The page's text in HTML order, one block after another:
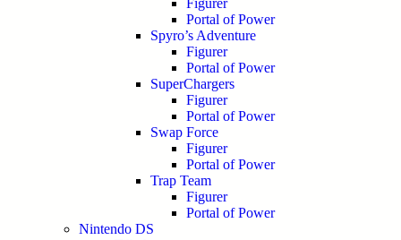
Figurer
Portal of Power
Spyro’s Adventure
Figurer
Portal of Power
SuperChargers
Figurer
Portal of Power
Swap Force
Figurer
Portal of Power
Trap Team
Figurer
Portal of Power
Nintendo DS